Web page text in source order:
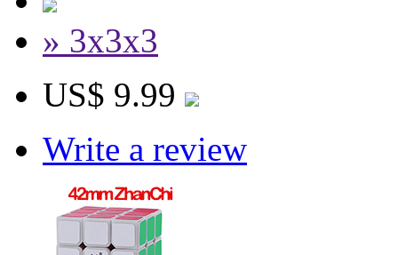
» 3x3x3
US$ 9.99
Write a review